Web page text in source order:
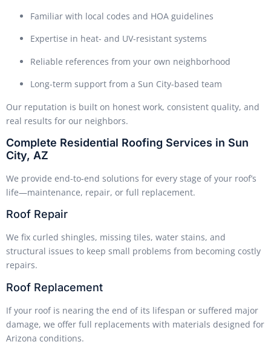
Familiar with local codes and HOA guidelines
Expertise in heat- and UV-resistant systems
Reliable references from your own neighborhood
Long-term support from a Sun City-based team
Our reputation is built on honest work, consistent quality, and
real results for our neighbors.
Complete Residential Roofing Services in Sun
City, AZ
We provide end-to-end solutions for every stage of your roof’s
life—maintenance, repair, or full replacement.
Roof Repair
We fix curled shingles, missing tiles, water stains, and
structural issues to keep small problems from becoming costly
repairs.
Roof Replacement
If your roof is nearing the end of its lifespan or suffered major
damage, we offer full replacements with materials designed for
Arizona conditions.